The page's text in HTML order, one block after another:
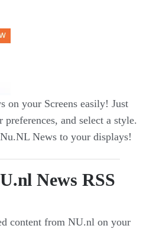
on your Screens easily! Just
preferences, and select a style.
News to your displays!
News RSS
content from NU.nl on your